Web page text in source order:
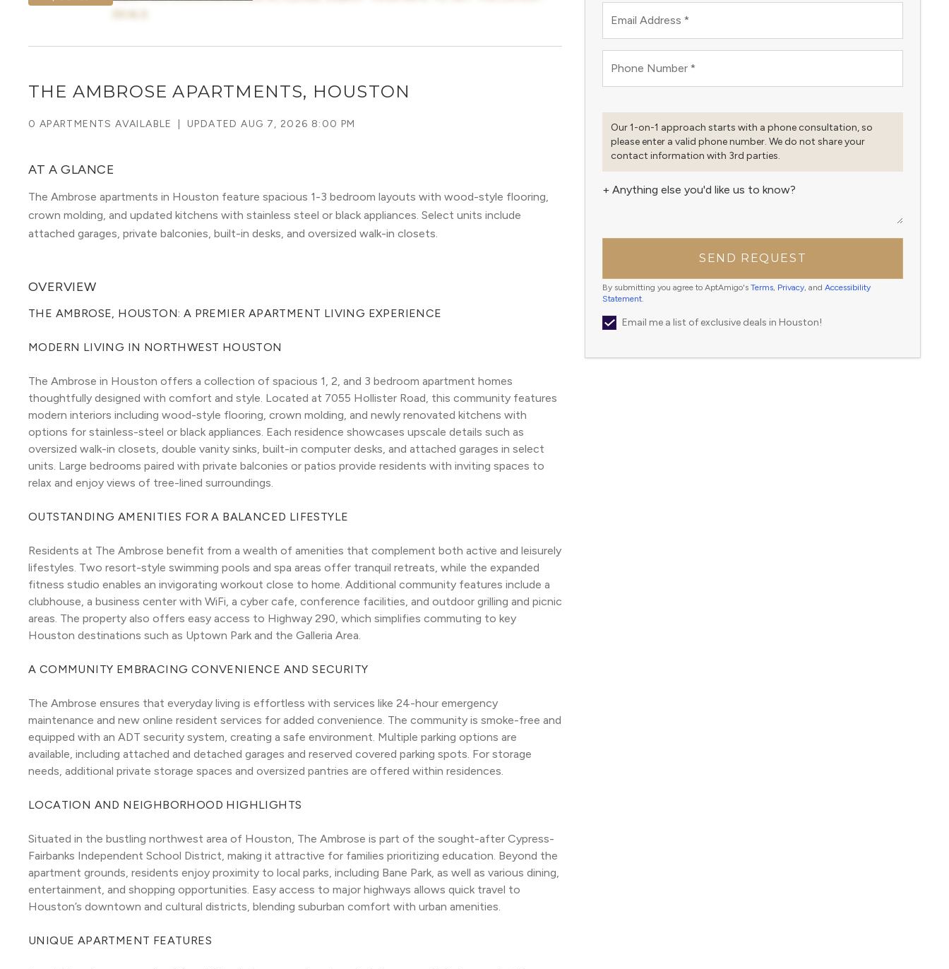
Email Address *
Phone Number *
Our 1-on-1 approach starts with a phone consultation, so
please enter a valid phone number. We do not share your
contact information with 3rd parties.
+ Anything else you'd like us to know?
SEND REQUEST
By submitting you agree to AptAmigo's Terms, Privacy, and Accessibility
Statement.
Email me a list of exclusive deals in Houston!
THE AMBROSE APARTMENTS, HOUSTON
0 APARTMENTS AVAILABLE UPDATEDAUG 7, 2026 8:00 PM
AT A GLANCE
The Ambrose apartments in Houston feature spacious 1-3 bedroom layouts with wood-style flooring,
crown molding, and updated kitchens with stainless steel or black appliances. Select units include
attached garages, private balconies, built-in desks, and oversized walk-in closets.
OVERVIEW
THE AMBROSE, HOUSTON: A PREMIER APARTMENT LIVING EXPERIENCE
MODERN LIVING IN NORTHWEST HOUSTON
The Ambrose in Houston offers a collection of spacious 1, 2, and 3 bedroom apartment homes
thoughtfully designed with comfort and style. Located at 7055 Hollister Road, this community features
modern interiors including wood-style flooring, crown molding, and newly renovated kitchens with
options for stainless-steel or black appliances. Each residence showcases upscale details such as
oversized walk-in closets, double vanity sinks, built-in computer desks, and attached garages in select
units. Large bedrooms paired with private balconies or patios provide residents with inviting spaces to
relax and enjoy views of tree-lined surroundings.
OUTSTANDING AMENITIES FOR A BALANCED LIFESTYLE
Residents at The Ambrose benefit from a wealth of amenities that complement both active and leisurely
lifestyles. Two resort-style swimming pools and spa areas offer tranquil retreats, while the expanded
fitness studio enables an invigorating workout close to home. Additional community features include a
clubhouse, a business center with WiFi, a cyber cafe, conference facilities, and outdoor grilling and picnic
areas. The property also offers easy access to Highway 290, which simplifies commuting to key
Houston destinations such as Uptown Park and the Galleria Area.
A COMMUNITY EMBRACING CONVENIENCE AND SECURITY
The Ambrose ensures that everyday living is effortless with services like 24-hour emergency
maintenance and new online resident services for added convenience. The community is smoke-free and
equipped with an ADT security system, creating a safe environment. Multiple parking options are
available, including attached and detached garages and reserved covered parking spots. For storage
needs, additional private storage spaces and oversized pantries are offered within residences.
LOCATION AND NEIGHBORHOOD HIGHLIGHTS
Situated in the bustling northwest area of Houston, The Ambrose is part of the sought-after Cypress-
Fairbanks Independent School District, making it attractive for families prioritizing education. Beyond the
apartment grounds, residents enjoy proximity to local parks, including Bane Park, as well as various dining,
entertainment, and shopping opportunities. Easy access to major highways allows quick travel to
Houston’s downtown and cultural districts, blending suburban comfort with urban amenities.
UNIQUE APARTMENT FEATURES